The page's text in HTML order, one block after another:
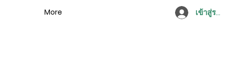
เข้าสู่ระบ
More